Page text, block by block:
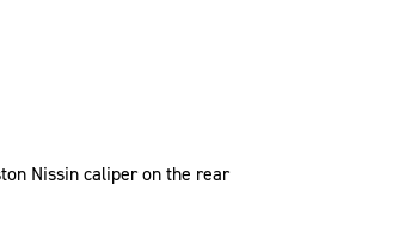
Nissin caliper on the rear